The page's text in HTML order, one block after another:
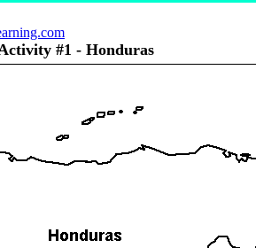
#1 - Honduras